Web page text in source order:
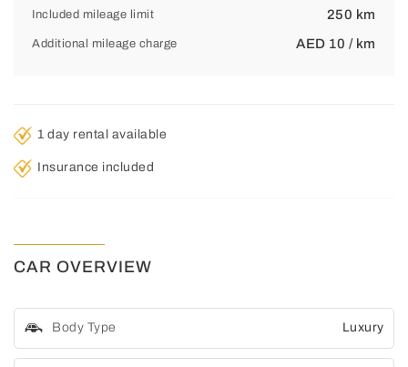
Included mileage limit 250 km
Additional mileage charge AED 10 / km
1 day rental available
Insurance included
CAR OVERVIEW
Body Type Luxury